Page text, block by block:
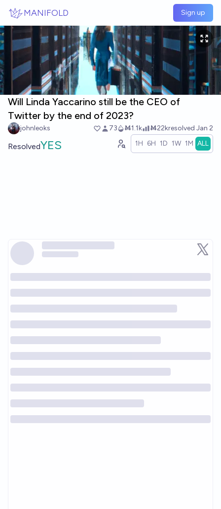
MANIFOLD Sign up
Will Linda Yaccarino still be the CEO of
Twitter by the end of 2023?
johnleoks 73 Ṁ1.1k Ṁ22kresolved Jan 2
ResolvedYES 1H 6H 1D 1W 1M ALL